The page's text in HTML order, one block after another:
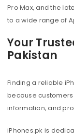
Pro Max, and the
to a wide range of
Your
Pakistan
Finding a reliable
because
information, and
iPhones.pk is